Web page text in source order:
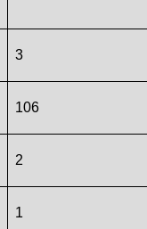
3
106
2
1